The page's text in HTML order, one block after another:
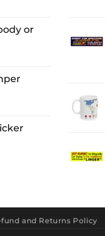
or
and Returns Policy